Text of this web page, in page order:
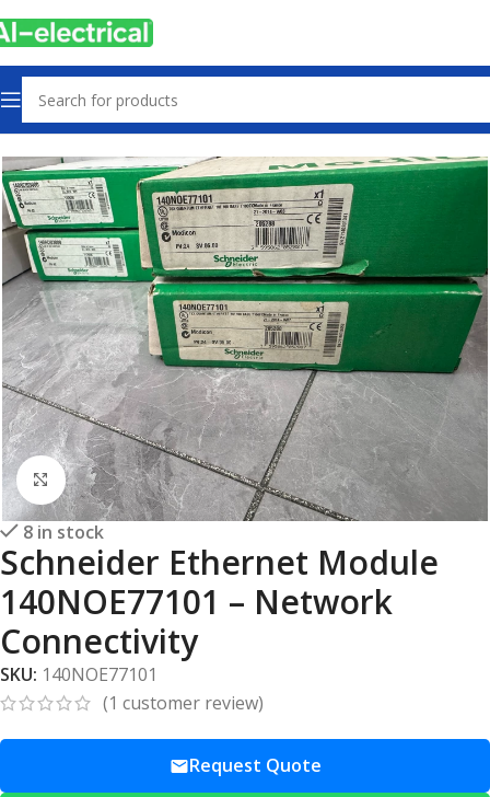
Home Products Other industrial automation
Click to enlarge
8 in stock
Schneider Ethernet Module
140NOE77101 – Network
Connectivity
SKU: 140NOE77101
(1 customer review)
Request Quote